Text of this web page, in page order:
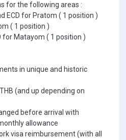
for the following areas :
ECD for Pratom ( 1 position )
( 1 position )
for Matayom ( 1 position )
in unique and historic
(and up depending on
before arrival with
allowance
visa reimbursement (with all